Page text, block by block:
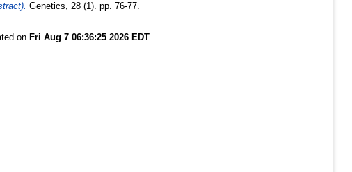
Genetics, 28 (1). pp. 76-77.
on Fri Aug 7 06:36:25 2026 EDT.